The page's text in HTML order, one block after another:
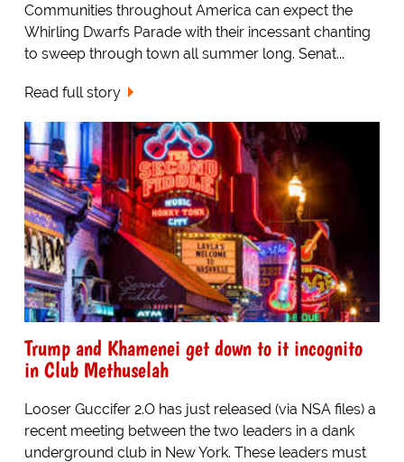
Communities throughout America can expect the
Whirling Dwarfs Parade with their incessant chanting
to sweep through town all summer long. Senat...
Read full story
Trump and Khamenei get down to it incognito
in Club Methuselah
Looser Guccifer 2.O has just released (via NSA files) a
recent meeting between the two leaders in a dank
underground club in New York. These leaders must